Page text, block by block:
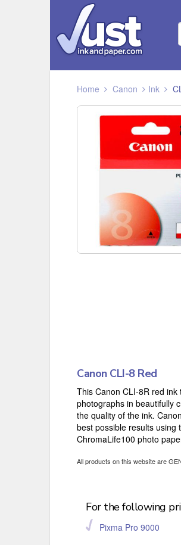
Home Canon Ink
Canon CLI-8 Red
This Canon CLI-8R red
photographs in beautifully
the quality of the ink.
best possible results using
ChromaLife100 photo
All products on this website are
For the following
Pixma Pro 9000